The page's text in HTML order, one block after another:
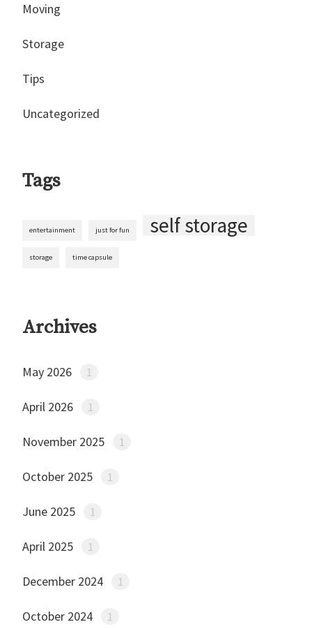
Moving
Storage
Tips
Uncategorized
Tags
entertainment just for fun self storage
storage time capsule
Archives
May 2026 1
April 2026 1
November 2025 1
October 2025 1
June 2025 1
April 2025 1
December 2024 1
October 2024 1